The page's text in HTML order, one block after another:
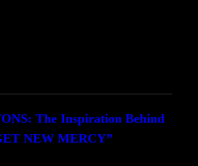
The Inspiration Behind
NEW MERCY”